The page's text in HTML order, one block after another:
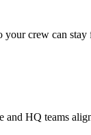
your crew can
and HQ teams